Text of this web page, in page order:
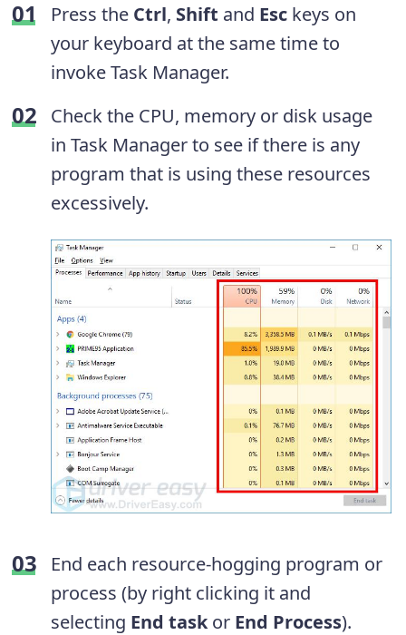
Press the Ctrl, Shift and Esc keys on
your keyboard at the same time to
invoke Task Manager.
Check the CPU, memory or disk usage
in Task Manager to see if there is any
program that is using these resources
excessively.
End each resource-hogging program or
process (by right clicking it and
selecting End task or End Process).